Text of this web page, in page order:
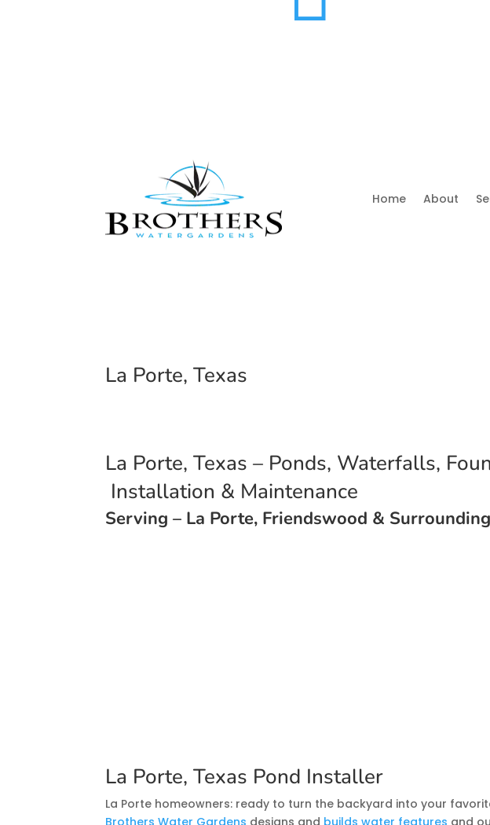
Home About
La Porte, Texas
La Porte, Texas – Ponds, Waterfalls,
Installation & Maintenance
Serving – La Porte, Friendswood &
La Porte, Texas Pond Installer
La Porte homeowners: ready to turn the backyard into your
Brothers Water Gardens designs and builds water features and